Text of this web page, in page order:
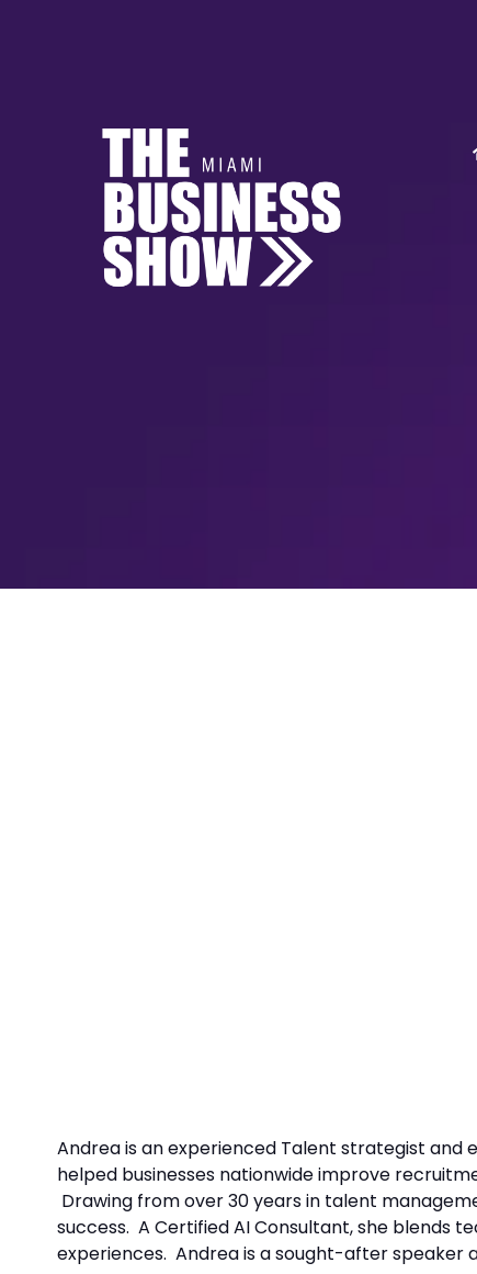
Andrea is an experienced Talent strategist and
helped businesses nationwide improve
Drawing from over 30 years in talent
success. A Certified AI Consultant, she blends
experiences. Andrea is a sought-after speaker